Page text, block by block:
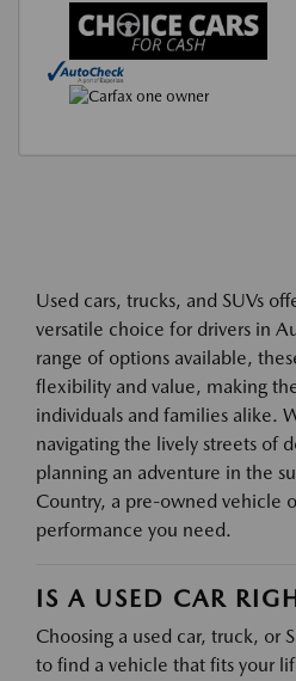
Used cars, trucks, and SUVs
versatile choice for drivers in
range of options available,
flexibility and value, making
individuals and families alike.
navigating the lively streets of
planning an adventure in the
Country, a pre-owned vehicle
performance you need.
IS A USED CAR
Choosing a used car, truck, or
to find a vehicle that fits your